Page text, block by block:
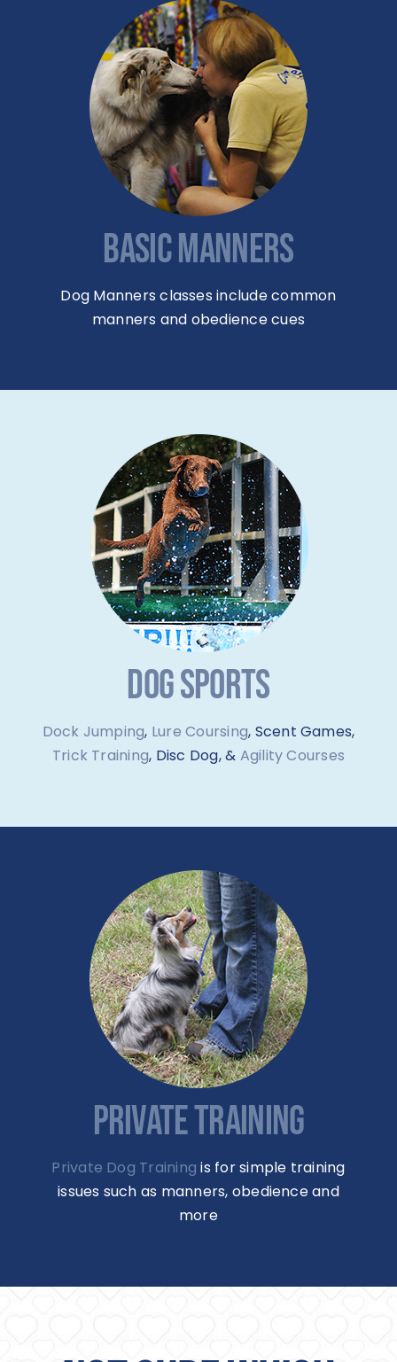
BASIC MANNERS
Dog Manners classes include common
manners and obedience cues
DOG SPORTS
Dock Jumping, Lure Coursing, Scent Games,
Trick Training, Disc Dog, & Agility Courses
PRIVATE TRAINING
Private Dog Training is for simple training
issues such as manners, obedience and
more